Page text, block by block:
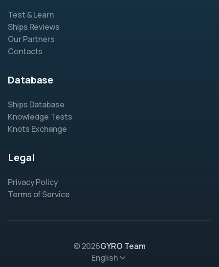
Test & Learn
Ships Reviews
Our Partners
Contacts
Database
Ships Database
Knowledge Tests
Knots Exchange
Legal
Privacy Policy
Terms of Service
© 2026GYRO Team
English